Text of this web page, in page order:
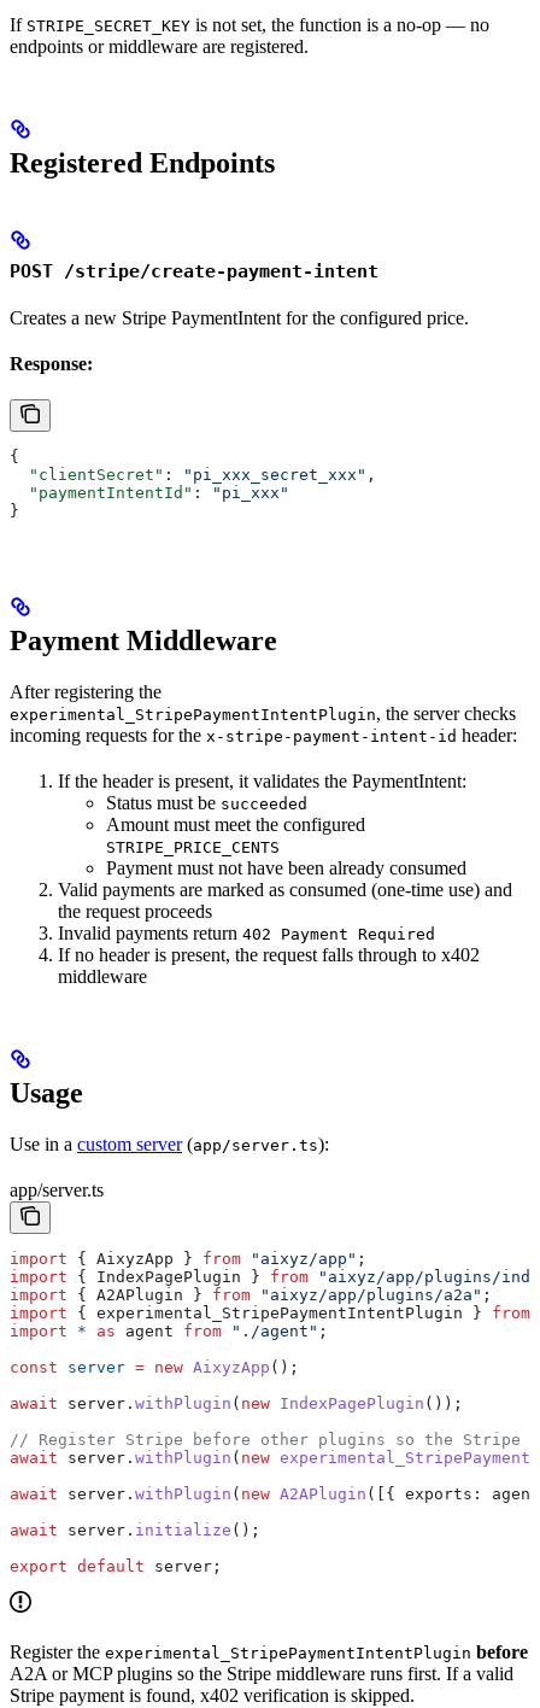
If STRIPE_SECRET_KEY is not set, the function is a no-op — no
endpoints or middleware are registered.
Registered Endpoints
POST /stripe/create-payment-intent
Creates a new Stripe PaymentIntent for the configured price.
Response:
{
  "clientSecret"
: "pi_xxx_secret_xxx" ,
  "paymentIntentId"
:
"pi_xxx"
}
Payment Middleware
After registering the
experimental_StripePaymentIntentPlugin, the server checks
incoming requests for the x-stripe-payment-intent-id header:
If the header is present, it validates the PaymentIntent:
Status must be succeeded
Amount must meet the configured
STRIPE_PRICE_CENTS
Payment must not have been already consumed
Valid payments are marked as consumed (one-time use) and
the request proceeds
Invalid payments return 402 Payment Required
If no header is present, the request falls through to x402
middleware
Usage
Use in a custom server(app/server.ts):
app/server.ts
import { AixyzApp } from "aixyz/app" ;
import { IndexPagePlugin } from "aixyz/app/plugins/
import { A2APlugin } from "aixyz/app/plugins/a2a" ;
import { experimental_StripePaymentIntentPlugin } from
import * as agent from "./agent" ;
const server = new AixyzApp ();
await server . withPlugin ( new IndexPagePlugin ());
// Register Stripe before other plugins so the Stripe
await server . withPlugin ( new
await server . withPlugin ( new A2APlugin ([{ exports:
agent
await server . initialize ();
export default server ;
Register the experimental_StripePaymentIntentPlugin before
A2A or MCP plugins so the Stripe middleware runs first. If a valid
Stripe payment is found, x402 verification is skipped.